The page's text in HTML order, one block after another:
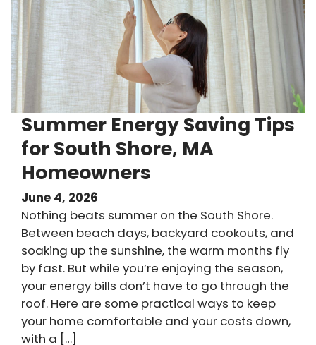
Summer Energy Saving Tips
for South Shore, MA
Homeowners
June 4, 2026
Nothing beats summer on the South Shore.
Between beach days, backyard cookouts, and
soaking up the sunshine, the warm months fly
by fast. But while you’re enjoying the season,
your energy bills don’t have to go through the
roof. Here are some practical ways to keep
your home comfortable and your costs down,
with a […]